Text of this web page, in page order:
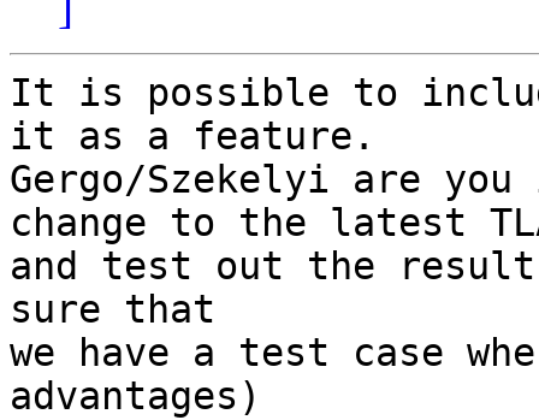
It is possible to
it as a feature.
Gergo/Szekelyi are
change to the latest
and test out the
sure that
we have a test case
advantages)